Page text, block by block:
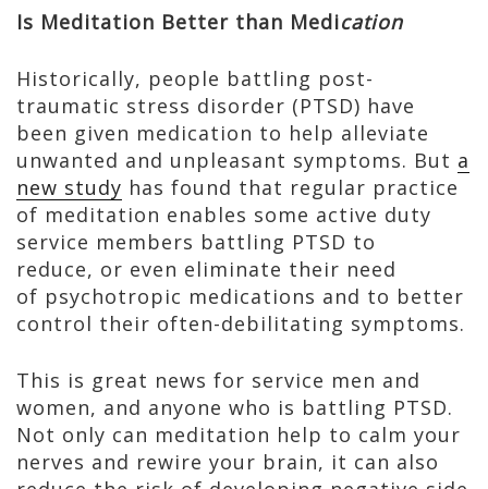
Is Meditation Better than Medication
Historically, people battling post-
traumatic stress disorder (PTSD) have
been given medication to help alleviate
unwanted and unpleasant symptoms. But a
new study has found that regular practice
of meditation enables some active duty
service members battling PTSD to
reduce, or even eliminate their need
of psychotropic medications and to better
control their often-debilitating symptoms.
This is great news for service men and
women, and anyone who is battling PTSD.
Not only can meditation help to calm your
nerves and rewire your brain, it can also